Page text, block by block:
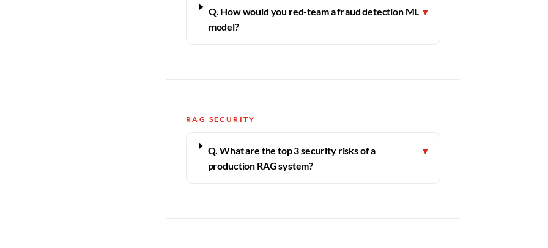
Q. How would you red-team a fraud detection ML
model?
▾
RAG SECURITY
Q. What are the top 3 security risks of a
production RAG system?
▾